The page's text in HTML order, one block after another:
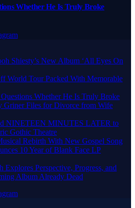
Whether He Is Truly Broke
Shiesty’s New Album ‘All Eyes On
World Tour Packed With Memorable
Whether He Is Truly Broke
Griner Files for Divorce from Wife
NINETEEN MINUTES LATER to
Gothic Theatre
Rebirth With New Gospel Song
10 Year of Blank Face LP
Explores Perspective, Progress, and
Album Already Dead